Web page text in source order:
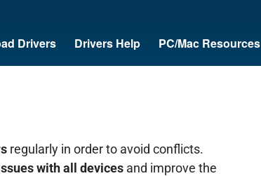
Drivers Drivers Help PC/Mac Resources
regularly in order to avoid conflicts.
with all devices and improve the